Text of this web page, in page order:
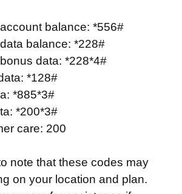
balance: *556#
balance: *228#
data: *228*4#
*128#
*885*3#
*200*3#
care: 200
note that these codes may
on your location and plan.